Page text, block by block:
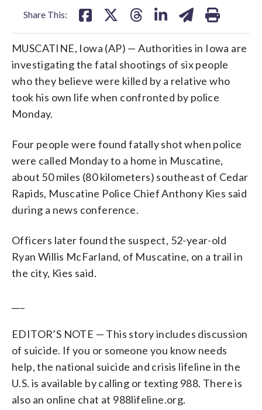
Share This:
MUSCATINE, Iowa (AP) — Authorities in Iowa are
investigating the fatal shootings of six people
who they believe were killed by a relative who
took his own life when confronted by police
Monday.
Four people were found fatally shot when police
were called Monday to a home in Muscatine,
about 50 miles (80 kilometers) southeast of Cedar
Rapids, Muscatine Police Chief Anthony Kies said
during a news conference.
Officers later found the suspect, 52-year-old
Ryan Willis McFarland, of Muscatine, on a trail in
the city, Kies said.
EDITOR’S NOTE — This story includes discussion
of suicide. If you or someone you know needs
help, the national suicide and crisis lifeline in the
U.S. is available by calling or texting 988. There is
also an online chat at 988lifeline.org.